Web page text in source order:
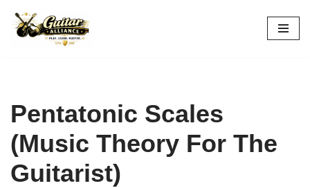
Skip
Pentatonic Scales
(Music Theory For The
Guitarist)